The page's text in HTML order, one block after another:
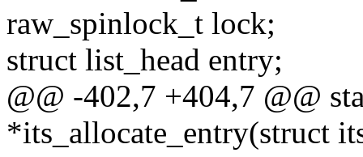
raw_spinlock_t lock;
struct list_head entry;
@@ -402,7 +404,7 @@
*its_allocate_entry(struct